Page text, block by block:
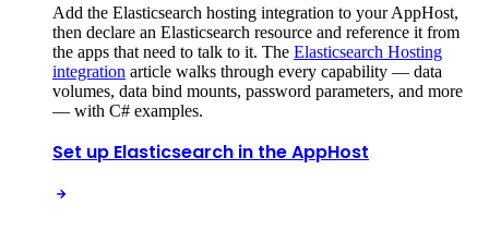
Add the Elasticsearch hosting integration to your AppHost,
then declare an Elasticsearch resource and reference it from
the apps that need to talk to it. The Elasticsearch Hosting
integration article walks through every capability — data
volumes, data bind mounts, password parameters, and more
— with C# examples.
Set up Elasticsearch in the AppHost